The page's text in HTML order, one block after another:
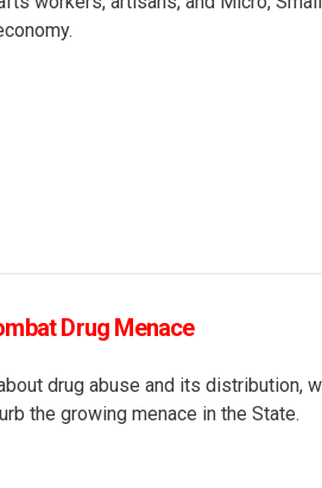
Drug Menace
drug abuse and its distribution,
the growing menace in the State.